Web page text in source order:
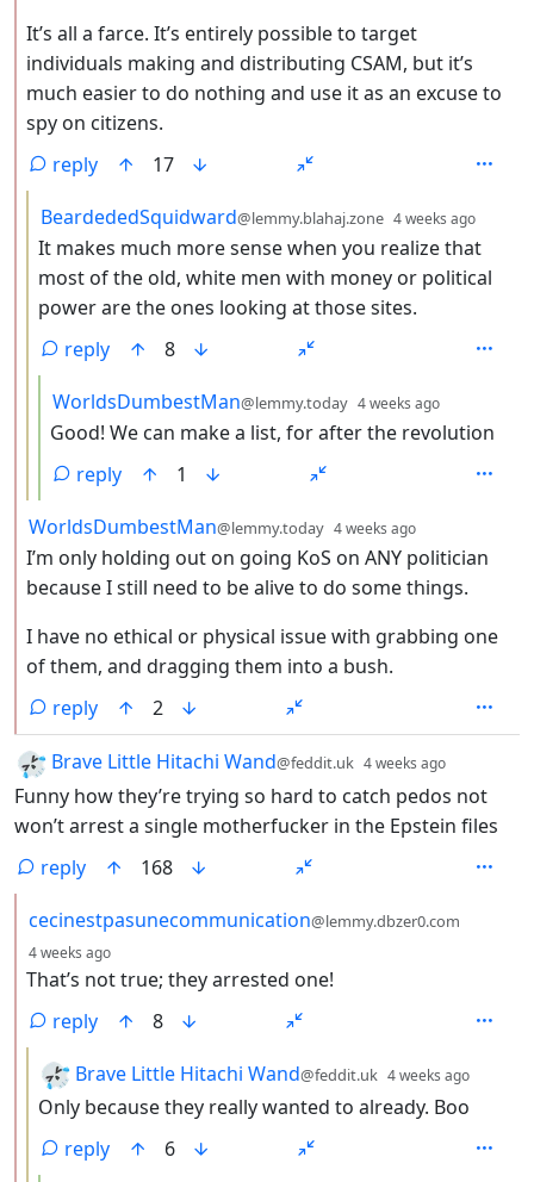
It’s all a farce. It’s entirely possible to target
individuals making and distributing CSAM, but it’s
much easier to do nothing and use it as an excuse to
spy on citizens.
reply
17
by
BeardededSquidward@lemmy.blahaj.zone 4 weeks ago
It makes much more sense when you realize that
most of the old, white men with money or political
power are the ones looking at those sites.
reply
8
by
WorldsDumbestMan@lemmy.today 4 weeks ago
Good! We can make a list, for after the revolution
reply
1
by
WorldsDumbestMan@lemmy.today 4 weeks ago
I’m only holding out on going KoS on ANY politician
because I still need to be alive to do some things.
I have no ethical or physical issue with grabbing one
of them, and dragging them into a bush.
reply
2
by
Brave Little Hitachi Wand@feddit.uk 4 weeks ago
Funny how they’re trying so hard to catch pedos not
won’t arrest a single motherfucker in the Epstein files
reply
168
by
cecinestpasunecommunication@lemmy.dbzer0.com
4 weeks ago
That’s not true; they arrested one!
reply
8
by
Brave Little Hitachi Wand@feddit.uk 4 weeks ago
Only because they really wanted to already. Boo
reply
6